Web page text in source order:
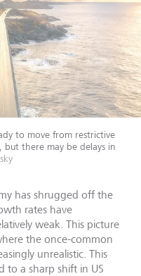
to move from restrictive
but there may be delays in
has shrugged off the
rates have
weak. This picture
the once-common
unrealistic. This
to a sharp shift in US